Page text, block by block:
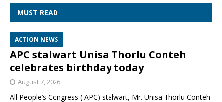
MUST READ
ACTION NEWS
APC stalwart Unisa Thorlu Conteh
celebrates birthday today
August 7, 2026
All People’s Congress ( APC) stalwart, Mr. Unisa Thorlu Conteh